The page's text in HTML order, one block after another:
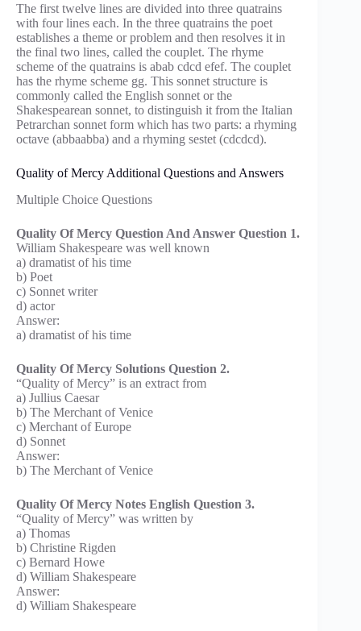
The first twelve lines are divided into three quatrains
with four lines each. In the three quatrains the poet
establishes a theme or problem and then resolves it in
the final two lines, called the couplet. The rhyme
scheme of the quatrains is abab cdcd efef. The couplet
has the rhyme scheme gg. This sonnet structure is
commonly called the English sonnet or the
Shakespearean sonnet, to distinguish it from the Italian
Petrarchan sonnet form which has two parts: a rhyming
octave (abbaabba) and a rhyming sestet (cdcdcd).
Quality of Mercy Additional Questions and Answers
Multiple Choice Questions
Quality Of Mercy Question And Answer Question 1.
William Shakespeare was well known
a) dramatist of his time
b) Poet
c) Sonnet writer
d) actor
Answer:
a) dramatist of his time
Quality Of Mercy Solutions Question 2.
“Quality of Mercy” is an extract from
a) Jullius Caesar
b) The Merchant of Venice
c) Merchant of Europe
d) Sonnet
Answer:
b) The Merchant of Venice
Quality Of Mercy Notes English Question 3.
“Quality of Mercy” was written by
a) Thomas
b) Christine Rigden
c) Bernard Howe
d) William Shakespeare
Answer:
d) William Shakespeare